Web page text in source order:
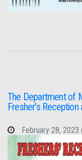
The Department of
Fresher's
February 28,